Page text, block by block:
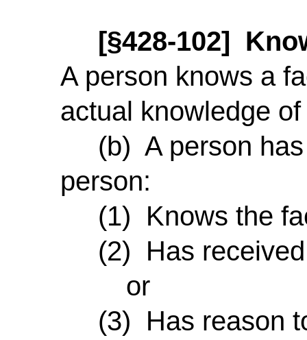
[§428-102]
A person knows a
actual knowledge
(b) A person has
person:
(1) Knows the
(2) Has received
or
(3) Has reason